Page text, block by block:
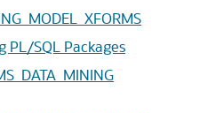
PL/SQL Packages